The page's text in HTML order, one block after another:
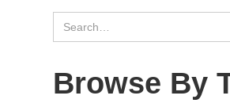
Browse By